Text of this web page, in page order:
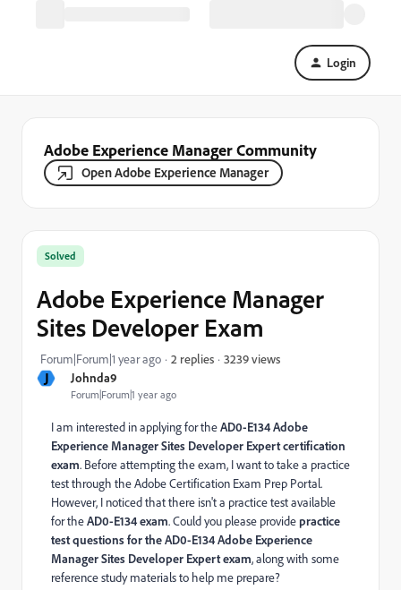
Login
Adobe Experience Manager Community
Open Adobe Experience Manager
J Johnda9
Forum|Forum|1 year ago
Solved
Adobe Experience Manager
Sites Developer Exam
Forum|Forum|1 year ago 2 replies 3239 views
I am interested in applying for theAD0-E134 Adobe
Experience Manager Sites Developer Expert certification
exam. Before attempting the exam, I want to take a practice
test through the Adobe Certification Exam Prep Portal.
However, I noticed that there isn't a practice test available
for theAD0-E134 exam. Could you please providepractice
test questions for the AD0-E134 Adobe Experience
Manager Sites Developer Expert exam, along with some
reference study materials to help me prepare?